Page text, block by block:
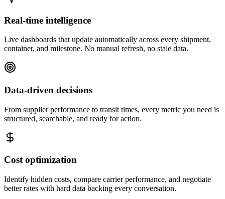
Real-time intelligence
Live dashboards that update automatically across every shipment,
container, and milestone. No manual refresh, no stale data.
Data-driven decisions
From supplier performance to transit times, every metric you need is
structured, searchable, and ready for action.
Cost optimization
Identify hidden costs, compare carrier performance, and negotiate
better rates with hard data backing every conversation.